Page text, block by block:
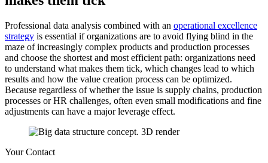
Professional data analysis combined with an operational excellence
strategy is essential if organizations are to avoid flying blind in the
maze of increasingly complex products and production processes
and choose the shortest and most efficient path: organizations need
to understand what makes them tick, which changes lead to which
results and how the value creation process can be optimized.
Because regardless of whether the issue is supply chains, production
processes or HR challenges, often even small modifications and fine
adjustments can have a major leverage effect.
Your Contact